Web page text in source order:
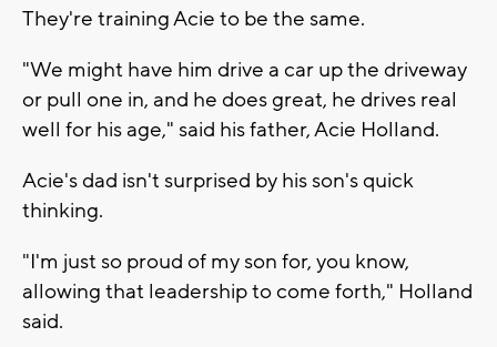
They're training Acie to be the same.
"We might have him drive a car up the driveway
or pull one in, and he does great, he drives real
well for his age," said his father, Acie Holland.
Acie's dad isn't surprised by his son's quick
thinking.
"I'm just so proud of my son for, you know,
allowing that leadership to come forth," Holland
said.